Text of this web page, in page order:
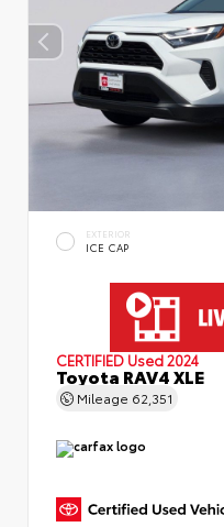
EXTERIOR
ICE CAP
CERTIFIED Used 2024
Toyota RAV4 XLE
Mileage 62,351